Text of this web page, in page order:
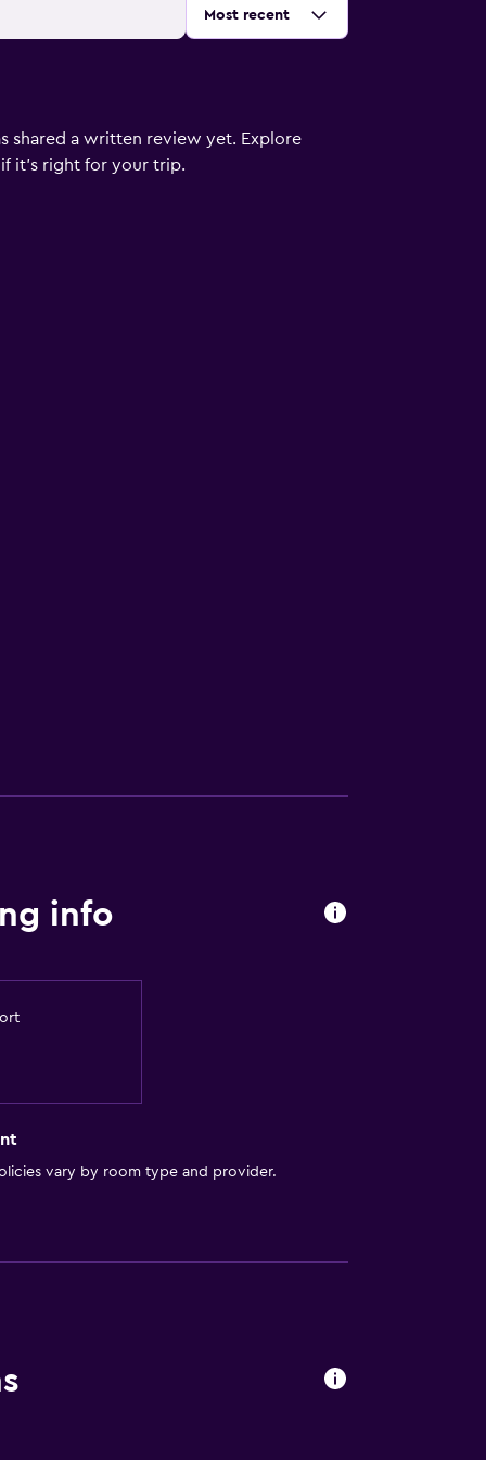
Sort by:
Most recent
shared a written review yet. Explore
it's right for your trip.
info
vary by room type and provider.